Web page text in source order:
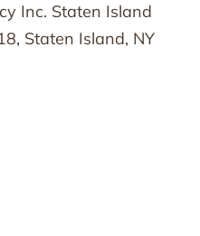
Inc. Staten Island
Staten Island, NY